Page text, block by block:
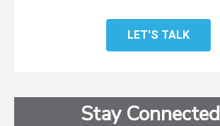
LET'S TALK
Stay Connected